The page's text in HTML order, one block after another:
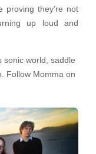
proving they’re not
up loud and
sonic world, saddle
Follow Momma on